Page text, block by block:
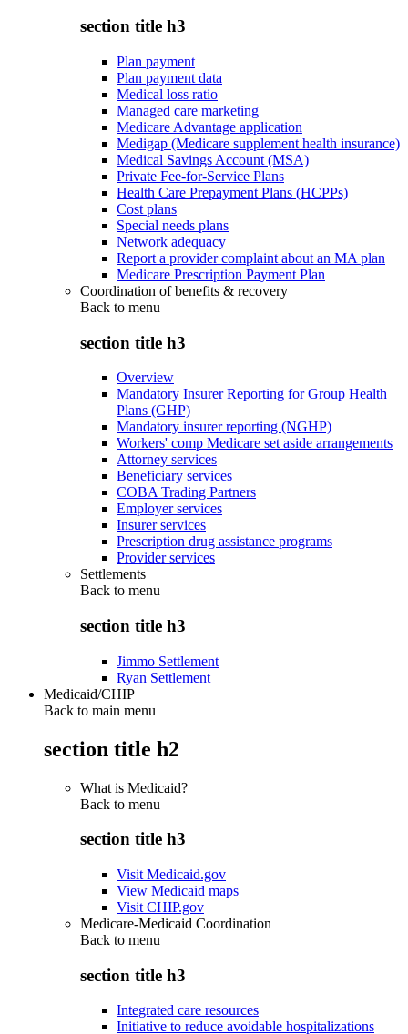
section title h3
Plan payment
Plan payment data
Medical loss ratio
Managed care marketing
Medicare Advantage application
Medigap (Medicare supplement health insurance)
Medical Savings Account (MSA)
Private Fee-for-Service Plans
Health Care Prepayment Plans (HCPPs)
Cost plans
Special needs plans
Network adequacy
Report a provider complaint about an MA plan
Medicare Prescription Payment Plan
Coordination of benefits & recovery
Back to menu
section title h3
Overview
Mandatory Insurer Reporting for Group Health
Plans (GHP)
Mandatory insurer reporting (NGHP)
Workers' comp Medicare set aside arrangements
Attorney services
Beneficiary services
COBA Trading Partners
Employer services
Insurer services
Prescription drug assistance programs
Provider services
Settlements
Back to menu
section title h3
Jimmo Settlement
Ryan Settlement
Medicaid/CHIP
Back to main menu
section title h2
What is Medicaid?
Back to menu
section title h3
Visit Medicaid.gov
View Medicaid maps
Visit CHIP.gov
Medicare-Medicaid Coordination
Back to menu
section title h3
Integrated care resources
Initiative to reduce avoidable hospitalizations